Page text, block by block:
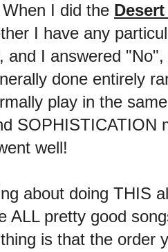
I did the
I have any
and I answered
done entirely
play in the
SOPHISTICATION
well!
about doing THIS
ALL pretty good
is that the order